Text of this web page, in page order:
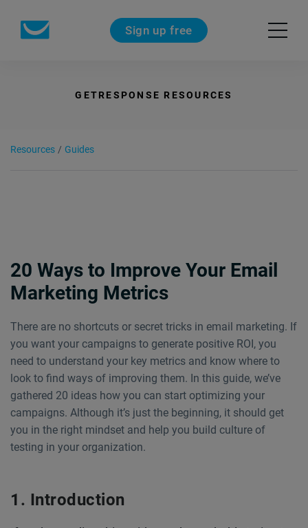
Sign up free
GETRESPONSE RESOURCES
Resources / Guides
20 Ways to Improve Your Email
Marketing Metrics
There are no shortcuts or secret tricks in email marketing. If
you want your campaigns to generate positive ROI, you
need to understand your key metrics and know where to
look to find ways of improving them. In this guide, we’ve
gathered 20 ideas how you can start optimizing your
campaigns. Although it’s just the beginning, it should get
you in the right mindset and help you build culture of
testing in your organization.
Introduction